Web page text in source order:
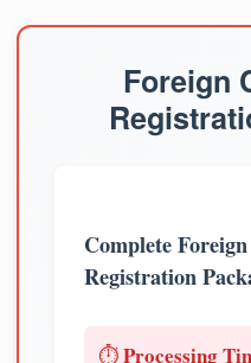
Foreign
Complete
Registration
⏱️Processing